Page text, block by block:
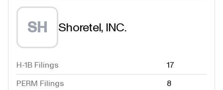
SH Shoretel, INC.
H-1B Filings
17
PERM Filings
8